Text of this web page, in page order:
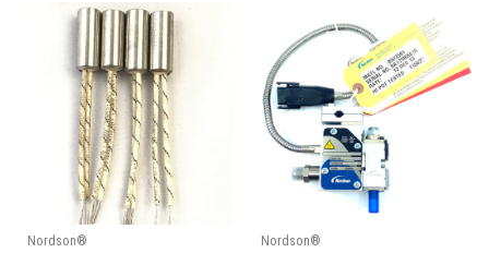
Nordson®
Nordson®